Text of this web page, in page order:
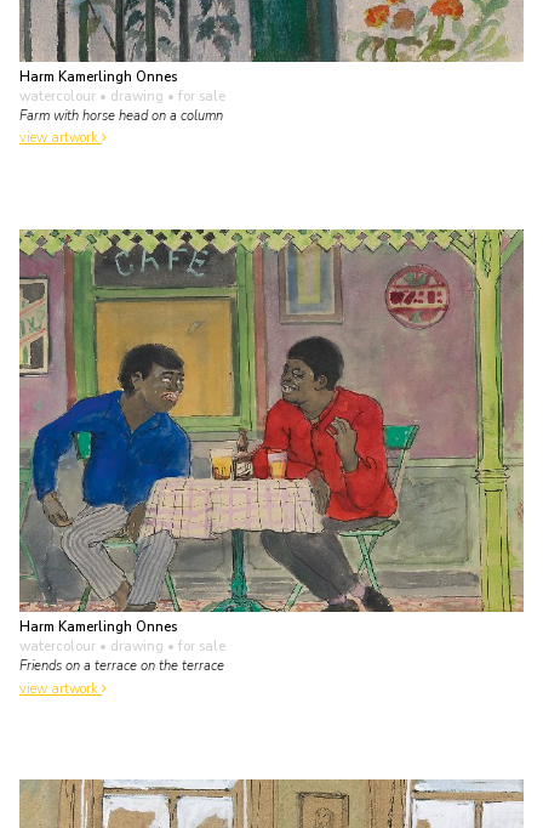
Harm Kamerlingh Onnes
watercolour • drawing • for sale
Farm with horse head on a column
view artwork
Harm Kamerlingh Onnes
watercolour • drawing • for sale
Friends on a terrace on the terrace
view artwork